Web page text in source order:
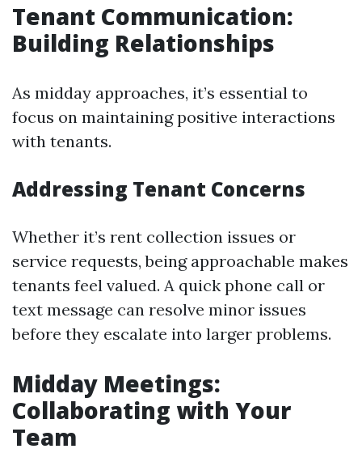
Tenant Communication:
Building Relationships
As midday approaches, it’s essential to
focus on maintaining positive interactions
with tenants.
Addressing Tenant Concerns
Whether it’s rent collection issues or
service requests, being approachable makes
tenants feel valued. A quick phone call or
text message can resolve minor issues
before they escalate into larger problems.
Midday Meetings:
Collaborating with Your
Team